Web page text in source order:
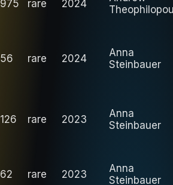
975 rare 2024
56 rare 2024
Anna
Steinbauer
126 rare 2023
Anna
Steinbauer
62 rare 2023
Anna
Steinbauer